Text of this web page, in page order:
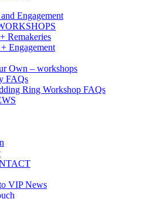
Engagement
Remakeries
Engagement
Own – workshops
FAQs
Ring Workshop FAQs
VIP News